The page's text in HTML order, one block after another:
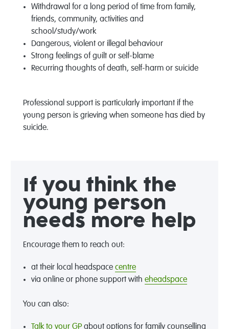
Withdrawal for a long period of time from family,
friends, community, activities and
school/study/work
Dangerous, violent or illegal behaviour
Strong feelings of guilt or self-blame
Recurring thoughts of death, self-harm or suicide
Professional support is particularly important if the
young person is grieving when someone has died by
suicide.
If you think the
young person
needs more help
Encourage them to reach out:
at their local headspace centre
via online or phone support with eheadspace
You can also:
Talk to your GPabout options for family counselling